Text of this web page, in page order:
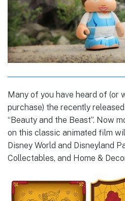
Many of you have heard of (or
purchase) the recently
“Beauty and the Beast”. Now
on this classic animated film
Disney World and Disneyland
Collectables, and Home &